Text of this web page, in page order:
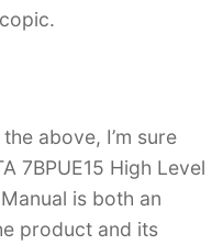
above, I’m sure
7BPUE15 High Level
is both an
product and its